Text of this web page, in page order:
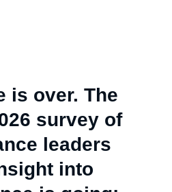
is over. The
survey of
leaders
into